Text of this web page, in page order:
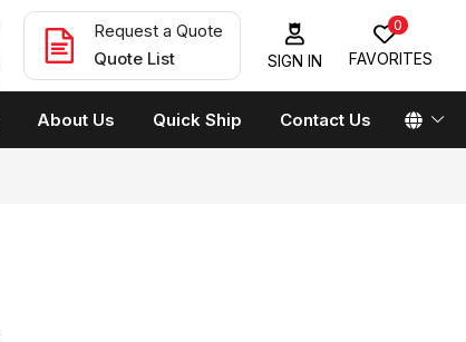
Request a Quote
Quote List
SIGN IN
0
FAVORITES
About Us Quick Ship Contact Us